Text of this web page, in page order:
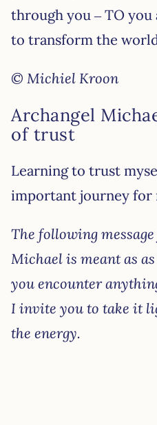
through you – TO you
to transform the
© Michiel Kroon
Archangel
of trust
Learning to trust
important journey for
The following
Michael is meant as
you encounter
I invite you to take it
the energy.